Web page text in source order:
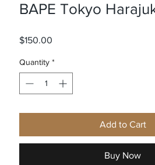
BAPE Tokyo
$150.00
Quantity *
Add to Cart
Buy Now